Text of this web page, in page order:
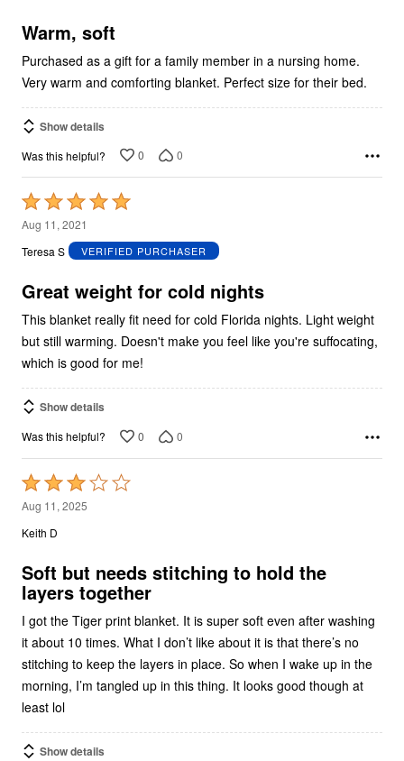
5
Warm, soft
Purchased as a gift for a family member in a nursing home.
Very warm and comforting blanket. Perfect size for their bed.
Show details
Was this helpful? 0 0
Rated
5
out
5
Aug 11, 2021
Teresa S
VERIFIED PURCHASER
Great weight for cold nights
This blanket really fit need for cold Florida nights. Light weight
but still warming. Doesn't make you feel like you're suffocating,
which is good for me!
Show details
Was this helpful? 0 0
Rated
3
out
5
Aug 11, 2025
Keith D
Soft but needs stitching to hold the
layers together
I got the Tiger print blanket. It is super soft even after washing
it about 10 times. What I don’t like about it is that there’s no
stitching to keep the layers in place. So when I wake up in the
morning, I’m tangled up in this thing. It looks good though at
least lol
Show details